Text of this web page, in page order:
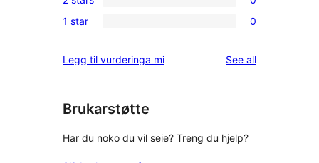
reviews
3-
star
0
2-
reviews
0
star
1 star 0
Legg til vurderinga mi See allreviews
Brukarstøtte
Har du noko du vil seie? Treng du hjelp?